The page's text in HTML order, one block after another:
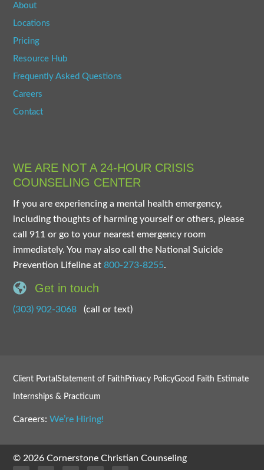
About
Locations
Pricing
Resource Hub
Frequently Asked Questions
Careers
Contact
WE ARE NOT A 24-HOUR CRISIS
COUNSELING CENTER
If you are experiencing a mental health emergency,
including thoughts of harming yourself or others, please
call 911 or go to your nearest emergency room
immediately. You may also call the National Suicide
Prevention Lifeline at800-273-8255.
Get in touch
(303) 902-3068 (call or text)
Client PortalStatement of Faith Privacy PolicyGood Faith Estimate
Internships & Practicum
Careers:We’re Hiring!
© 2026 Cornerstone Christian Counseling